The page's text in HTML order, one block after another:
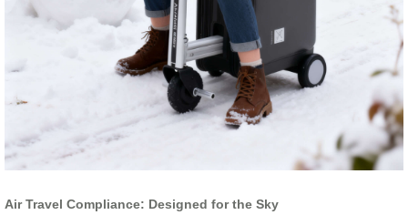
Air Travel Compliance: Designed for the Sky